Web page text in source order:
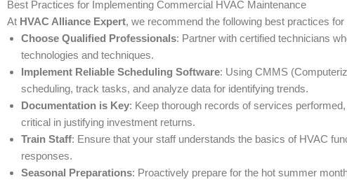
Best Practices for Implementing Commercial HVAC Maintenance
At HVAC Alliance Expert, we recommend the following best practices
Choose Qualified Professionals: Partner with certified technicians
technologies and techniques.
Implement Reliable Scheduling Software: Using CMMS
scheduling, track tasks, and analyze data for identifying trends.
Documentation is Key: Keep thorough records of services
critical in justifying investment returns.
Train Staff: Ensure that your staff understands the basics of HVAC
responses.
Seasonal Preparations: Proactively prepare for the hot summer